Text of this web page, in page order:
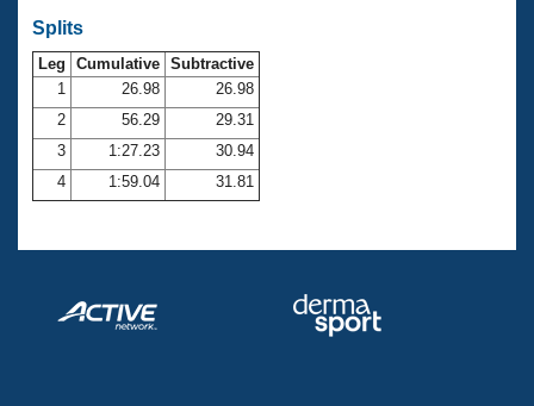
SWIMMER Magazine
Open Water Central
Club Central
Coach Central
Volunteer Central
Adult Learn-To-Swim Central
Splits
Leg Cumulative Subtractive
1
26.98
26.98
2
56.29
29.31
3
1:27.23
30.94
4
1:59.04 31.81